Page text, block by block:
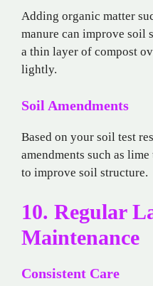
Adding organic matter
manure can improve soil
a thin layer of compost
lightly.
Soil Amendments
Based on your soil test
amendments such as
to improve soil structure.
10. Regular
Maintenance
Consistent Care